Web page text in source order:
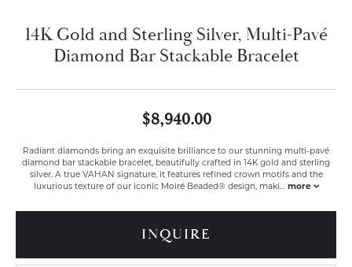
14K Gold and Sterling Silver, Multi-Pavé
Diamond Bar Stackable Bracelet
$8,940.00
Radiant diamonds bring an exquisite brilliance to our stunning multi-pavé
diamond bar stackable bracelet, beautifully crafted in 14K gold and sterling
silver. A true VAHAN signature, it features refined crown motifs and the
luxurious texture of our iconic Moiré Beaded® design, maki... more
INQUIRE